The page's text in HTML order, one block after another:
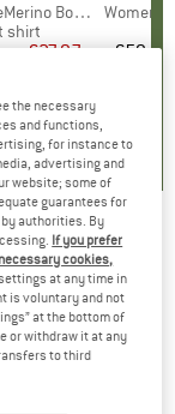
T-Shirt
group
shirt
Price
Reduced Price
€27.97
4,5(19)
Item(s)
Women's
€59.95
Sea
the necessary
and functions,
for instance to
advertising and
website; some of
guarantees for
authorities. By
If you prefer
cookies,
at any time in
is voluntary and not
at the bottom of
or withdraw it at any
to third